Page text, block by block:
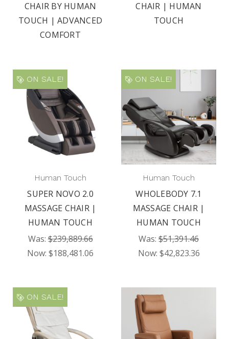
CHAIR BY HUMAN
TOUCH | ADVANCED
COMFORT
CHAIR | HUMAN
TOUCH
ON SALE!
Human Touch
SUPER NOVO 2.0
MASSAGE CHAIR |
HUMAN TOUCH
Was:$239,889.66
Now: $188,481.06
ON SALE!
Human Touch
WHOLEBODY 7.1
MASSAGE CHAIR |
HUMAN TOUCH
Was: $51,391.46
Now: $42,823.36
ON SALE!